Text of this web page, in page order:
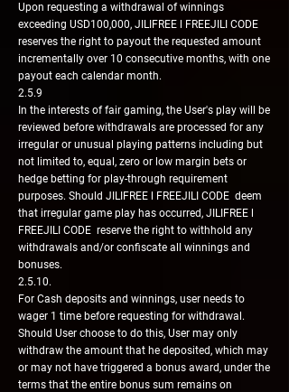
Upon requesting a withdrawal of winnings
exceeding USD100,000, JILIFREE l FREEJILI CODE
reserves the right to payout the requested amount
incrementally over 10 consecutive months, with one
payout each calendar month.
2.5.9
In the interests of fair gaming, the User's play will be
reviewed before withdrawals are processed for any
irregular or unusual playing patterns including but
not limited to, equal, zero or low margin bets or
hedge betting for play-through requirement
purposes. Should JILIFREE l FREEJILI CODE deem
that irregular game play has occurred, JILIFREE l
FREEJILI CODE reserve the right to withhold any
withdrawals and/or confiscate all winnings and
bonuses.
2.5.10.
For Cash deposits and winnings, user needs to
wager 1 time before requesting for withdrawal.
Should User choose to do this, User may only
withdraw the amount that he deposited, which may
or may not have triggered a bonus award, under the
terms that the entire bonus sum remains on